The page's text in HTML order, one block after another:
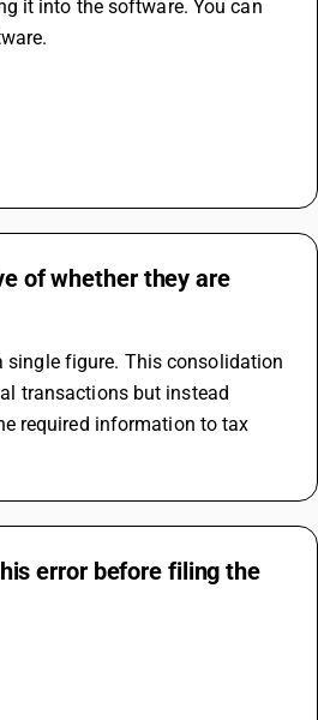
it into the software. You can
of whether they are
single figure. This consolidation
transactions but instead
required information to tax
error before filing the